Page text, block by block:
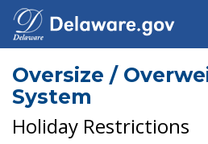
Oversize /
System
Holiday Restrictions